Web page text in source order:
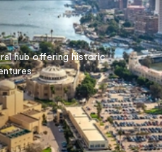
hub offering historic